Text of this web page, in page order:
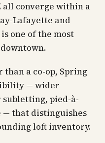
all converge within a
Lafayette and
one of the most
a co-op, Spring
— wider
pied-à-
— that distinguishes
loft inventory.